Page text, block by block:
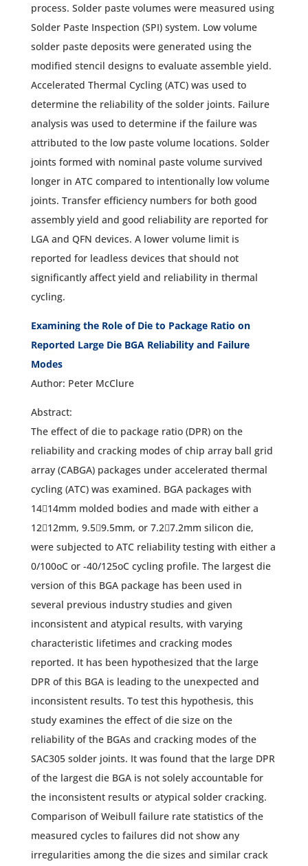
process. Solder paste volumes were measured using
Solder Paste Inspection (SPI) system. Low volume
solder paste deposits were generated using the
modified stencil designs to evaluate assemble yield.
Accelerated Thermal Cycling (ATC) was used to
determine the reliability of the solder joints. Failure
analysis was used to determine if the failure was
attributed to the low paste volume locations. Solder
joints formed with nominal paste volume survived
longer in ATC compared to intentionally low volume
joints. Transfer efficiency numbers for both good
assembly yield and good reliability are reported for
LGA and QFN devices. A lower volume limit is
reported for leadless devices that should not
significantly affect yield and reliability in thermal
cycling.
Examining the Role of Die to Package Ratio on
Reported Large Die BGA Reliability and Failure
Modes
Author: Peter McClure
Abstract:
The effect of die to package ratio (DPR) on the
reliability and cracking modes of chip array ball grid
array (CABGA) packages under accelerated thermal
cycling (ATC) was examined. BGA packages with
1414mm molded bodies and made with either a
1212mm, 9.59.5mm, or 7.27.2mm silicon die,
were subjected to ATC reliability testing with either a
0/100oC or -40/125oC cycling profile. The largest die
version of this BGA package has been used in
several previous industry studies and given
inconsistent and atypical results, with varying
characteristic lifetimes and cracking modes
reported. It has been hypothesized that the large
DPR of this BGA is leading to the unexpected and
inconsistent results. To test this hypothesis, this
study examines the effect of die size on the
reliability of the BGAs and cracking modes of the
SAC305 solder joints. It was found that the large DPR
of the largest die BGA is not solely accountable for
the inconsistent results or atypical solder cracking.
Comparison of Weibull failure rate statistics of the
measured cycles to failures did not show any
irregularities among the die sizes and similar crack